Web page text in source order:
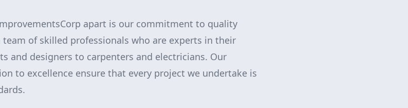
apart is our commitment to quality
of skilled professionals who are experts in their
and designers to carpenters and electricians. Our
to excellence ensure that every project we undertake is